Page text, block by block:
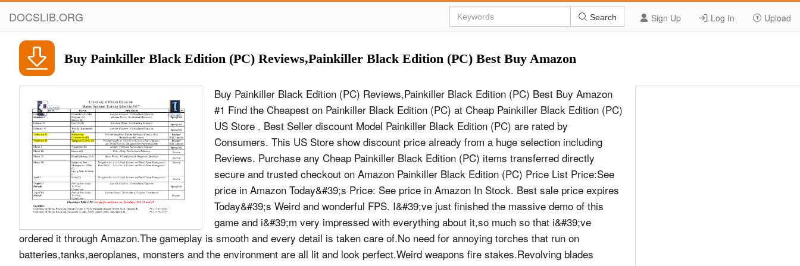
DOCSLIB.ORG Sign Up Log In Upload
Search
Buy Painkiller Black Edition (PC) Reviews,Painkiller Black Edition (PC) Best Buy Amazon
Buy Painkiller Black Edition (PC) Reviews,Painkiller Black Edition (PC) Best Buy Amazon
#1 Find the Cheapest on Painkiller Black Edition (PC) at Cheap Painkiller Black Edition (PC)
US Store . Best Seller discount Model Painkiller Black Edition (PC) are rated by
Consumers. This US Store show discount price already from a huge selection including
Reviews. Purchase any Cheap Painkiller Black Edition (PC) items transferred directly
secure and trusted checkout on Amazon Painkiller Black Edition (PC) Price List Price:See
price in Amazon Today&#39;s Price: See price in Amazon In Stock. Best sale price expires
Today&#39;s Weird and wonderful FPS. I&#39;ve just finished the massive demo of this
game and i&#39;m very impressed with everything about it,so much so that i&#39;ve
ordered it through Amazon.The gameplay is smooth and every detail is taken care of.No need for annoying torches that run on
batteries,tanks,aeroplanes, monsters and the environment are all lit and look perfect.Weird weapons fire stakes.Revolving blades